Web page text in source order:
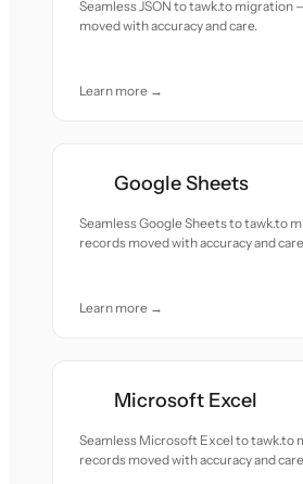
Seamless JSON to tawk.to migration
moved with accuracy and care.
Learn more →
Google Sheets
Seamless Google Sheets to tawk.to
records moved with accuracy and
Learn more →
Microsoft Excel
Seamless Microsoft Excel to tawk.to
records moved with accuracy and